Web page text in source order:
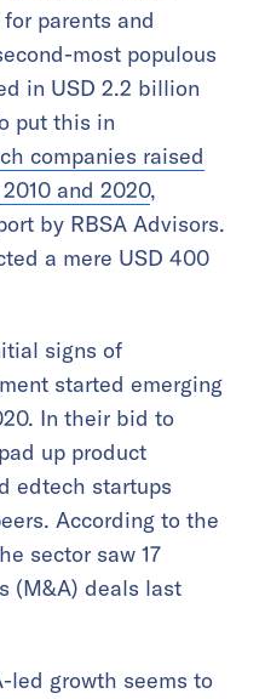
parents and
most populous
in USD 2.2 billion
put this in
companies raised
and 2020,
by RBSA Advisors.
a mere USD 400
signs of
started emerging
In their bid to
up product
edtech startups
According to the
sector saw 17
(M&A) deals last
led growth seems to